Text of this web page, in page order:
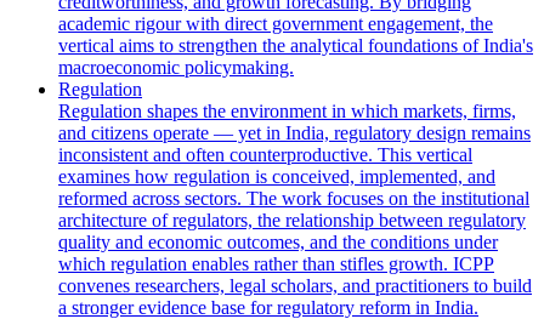
academic rigour with direct government engagement, the
vertical aims to strengthen the analytical foundations of India's
macroeconomic policymaking.
Regulation
Regulation shapes the environment in which markets, firms,
and citizens operate — yet in India, regulatory design remains
inconsistent and often counterproductive. This vertical
examines how regulation is conceived, implemented, and
reformed across sectors. The work focuses on the institutional
architecture of regulators, the relationship between regulatory
quality and economic outcomes, and the conditions under
which regulation enables rather than stifles growth. ICPP
convenes researchers, legal scholars, and practitioners to build
a stronger evidence base for regulatory reform in India.